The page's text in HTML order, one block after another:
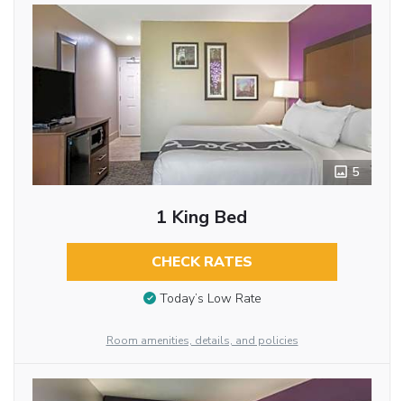
5
1 King Bed
CHECK RATES
Today’s Low Rate
Room amenities, details, and policies